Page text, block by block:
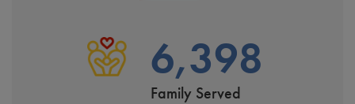
6,398
Family Served